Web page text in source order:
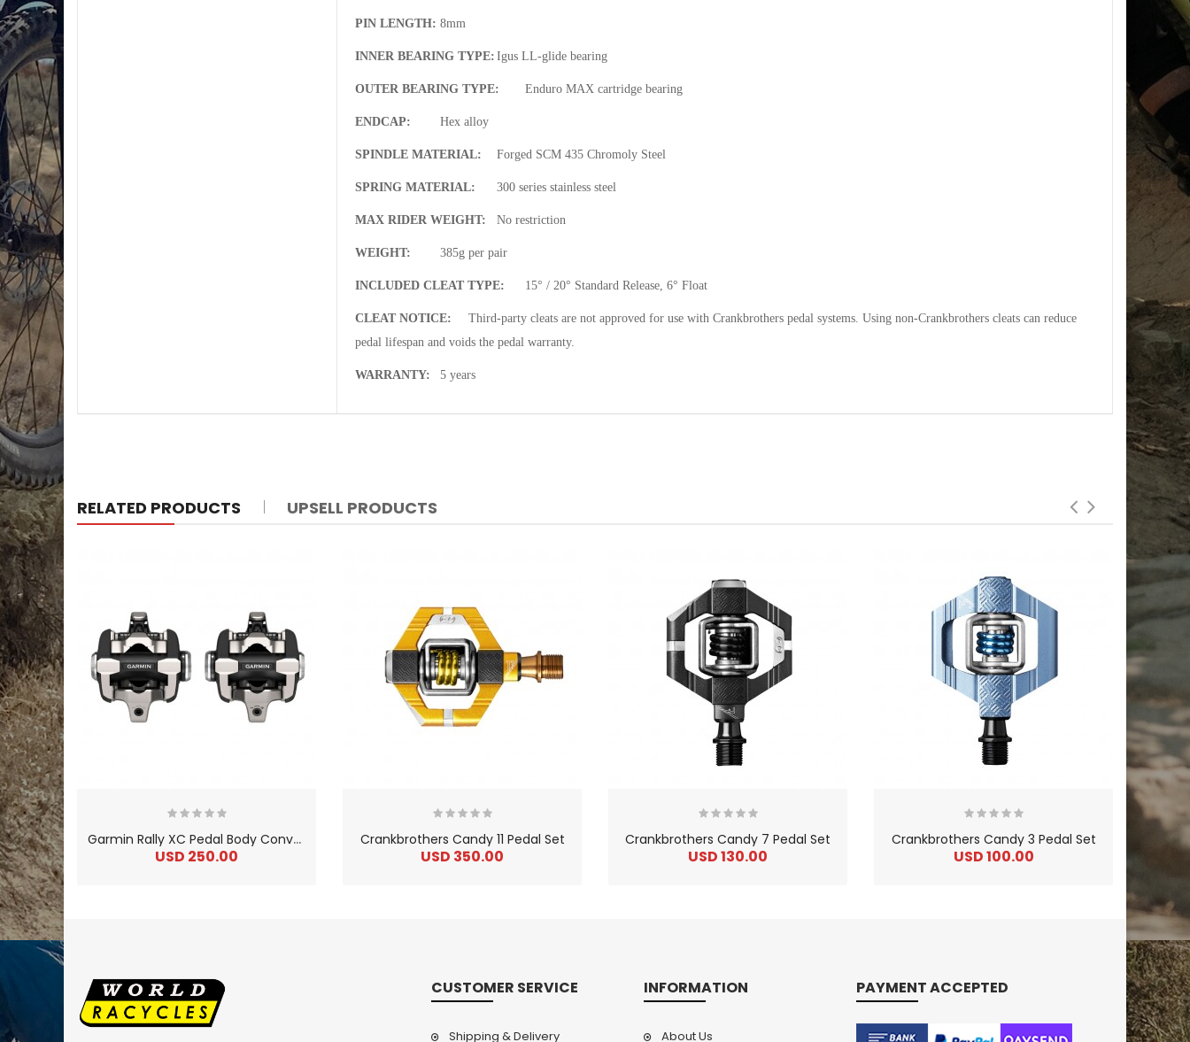
PIN LENGTH: 8mm
INNER BEARING TYPE: Igus LL-glide bearing
OUTER BEARING TYPE: Enduro MAX cartridge bearing
ENDCAP: Hex alloy
SPINDLE MATERIAL: Forged SCM 435 Chromoly Steel
SPRING MATERIAL: 300 series stainless steel
MAX RIDER WEIGHT: No restriction
WEIGHT: 385g per pair
INCLUDED CLEAT TYPE: 15° / 20° Standard Release, 6° Float
CLEAT NOTICE:
Third-party cleats are not approved for use with Crankbrothers pedal systems. Using non-Crankbrothers cleats can reduce
pedal lifespan and voids the pedal warranty.
WARRANTY: 5 years
RELATED PRODUCTS UPSELL PRODUCTS
G
armin Rally XC Pedal Body Conversion Kit
USD 250.00
Crankbrothers Candy 11 Pedal Set
USD 350.00
Crankbrothers Candy 7 Pedal Set
USD 130.00
Crankbrothers Candy 3 Pedal Set
USD 100.00
CUSTOMER SERVICE
Shipping & Delivery
INFORMATION
About Us
PAYMENT ACCEPTED